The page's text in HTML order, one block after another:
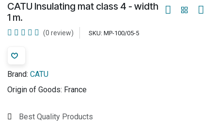
CATU Insulating mat class 4 - width
1 m.
(0 review) SKU: MP-100/05-5
Brand: CATU
Origin of Goods: France
Best Quality Products